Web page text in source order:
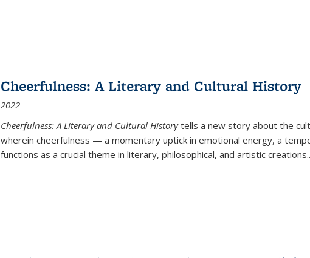
Cheerfulness: A Literary and Cultural History
2022
Cheerfulness: A Literary and Cultural Historytells a new story about the
wherein cheerfulness — a momentary uptick in emotional energy, a
functions as a crucial theme in literary, philosophical, and artistic